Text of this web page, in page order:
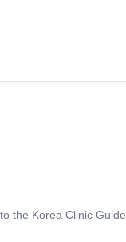
the Korea Clinic Guide